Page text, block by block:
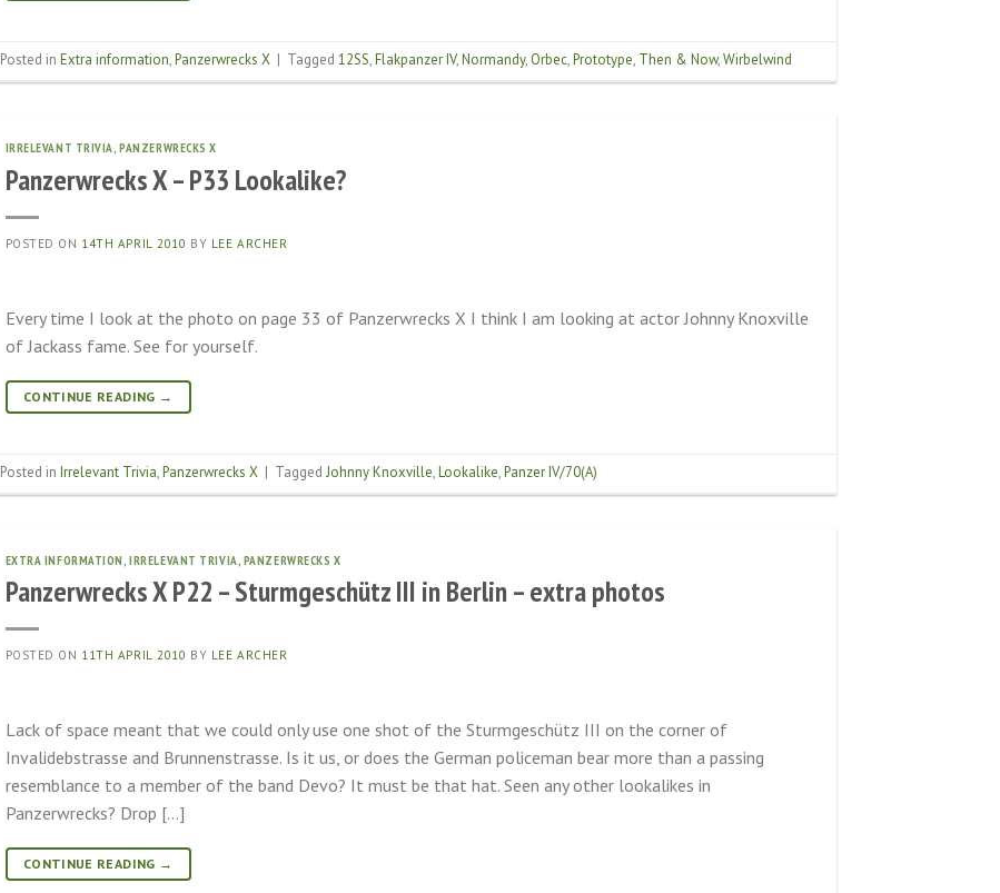
Posted in Extra information,Panzerwrecks X Tagged 12SS,Flakpanzer IV,Normandy, Orbec,Prototype, Then & Now,Wirbelwind
IRRELEVANT TRIVIA,PANZERWRECKS X
Panzerwrecks X – P33 Lookalike?
POSTED ON 14TH APRIL 2010 BY LEE ARCHER
Every time I look at the photo on page 33 of Panzerwrecks X I think I am looking at actor Johnny Knoxville
of Jackass fame. See for yourself.
CONTINUE READING →
Posted in Irrelevant Trivia,Panzerwrecks X | Tagged Johnny Knoxville,Lookalike,Panzer IV/70(A)
EXTRA INFORMATION,IRRELEVANT TRIVIA, PANZERWRECKS X
Panzerwrecks X P22 – Sturmgeschütz III in Berlin – extra photos
POSTED ON 11TH APRIL 2010 BY LEE ARCHER
Lack of space meant that we could only use one shot of the Sturmgeschütz III on the corner of
Invalidebstrasse and Brunnenstrasse. Is it us, or does the German policeman bear more than a passing
resemblance to a member of the band Devo? It must be that hat. Seen any other lookalikes in
Panzerwrecks? Drop […]
CONTINUE READING →